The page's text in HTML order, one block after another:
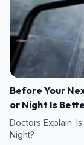
Before Your
or Night Is
Doctors Explain:
Night?